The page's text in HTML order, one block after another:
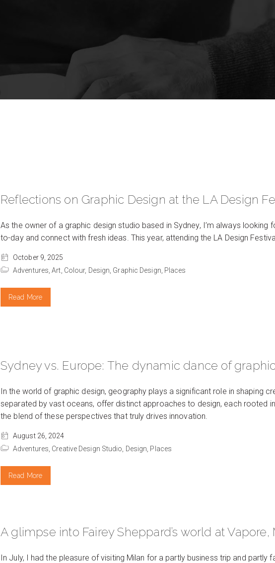
Reflections on Graphic Design at the LA Design
As the owner of a graphic design studio based in Sydney, I’m always
to-day and connect with fresh ideas. This year, attending the LA Design
October 9, 2025
Adventures,Art, Colour, Design, Graphic Design, Places
Read More
Sydney vs. Europe: The dynamic dance of
In the world of graphic design, geography plays a significant role in shaping
separated by vast oceans, offer distinct approaches to design, each rooted in
the blend of these perspectives that truly drives innovation.
August 26, 2024
Adventures, Creative Design Studio, Design, Places
Read More
A glimpse into Fairey Sheppard’s world at Vapore,
In July, I had the pleasure of visiting Milan for a partly business trip and partly